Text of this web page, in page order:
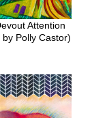
Attention
Polly Castor)